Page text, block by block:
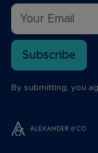
Subscribe
By submitting, you